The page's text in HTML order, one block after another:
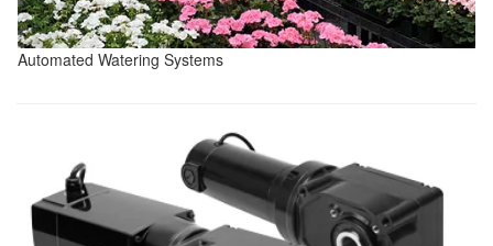
Automated Watering Systems